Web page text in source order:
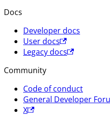
Docs
Developer docs
User docs
Legacy docs
Community
Code of conduct
General Developer
X